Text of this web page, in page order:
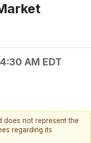
AM EDT
not represent the
regarding its